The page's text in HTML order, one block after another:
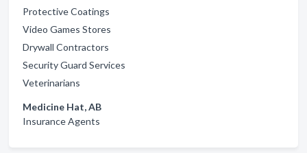
Protective Coatings
Video Games Stores
Drywall Contractors
Security Guard Services
Veterinarians
Medicine Hat, AB
Insurance Agents